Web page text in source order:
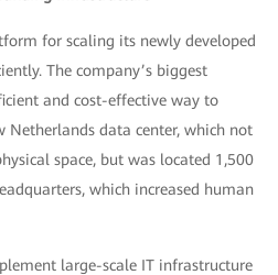
for scaling its newly developed
The company’s biggest
and cost-effective way to
Netherlands data center, which not
space, but was located 1,500
which increased human
large-scale IT infrastructure